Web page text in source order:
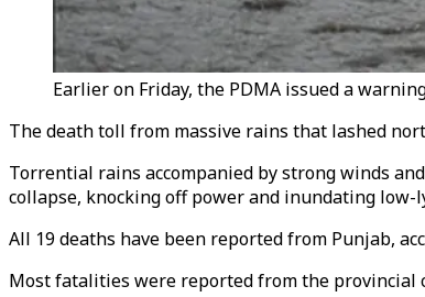
Earlier on Friday, the PDMA issued a
The death toll from massive rains that lashed
Torrential rains accompanied by strong winds
collapse, knocking off power and inundating low-
All 19 deaths have been reported from Punjab,
Most fatalities were reported from the provincial